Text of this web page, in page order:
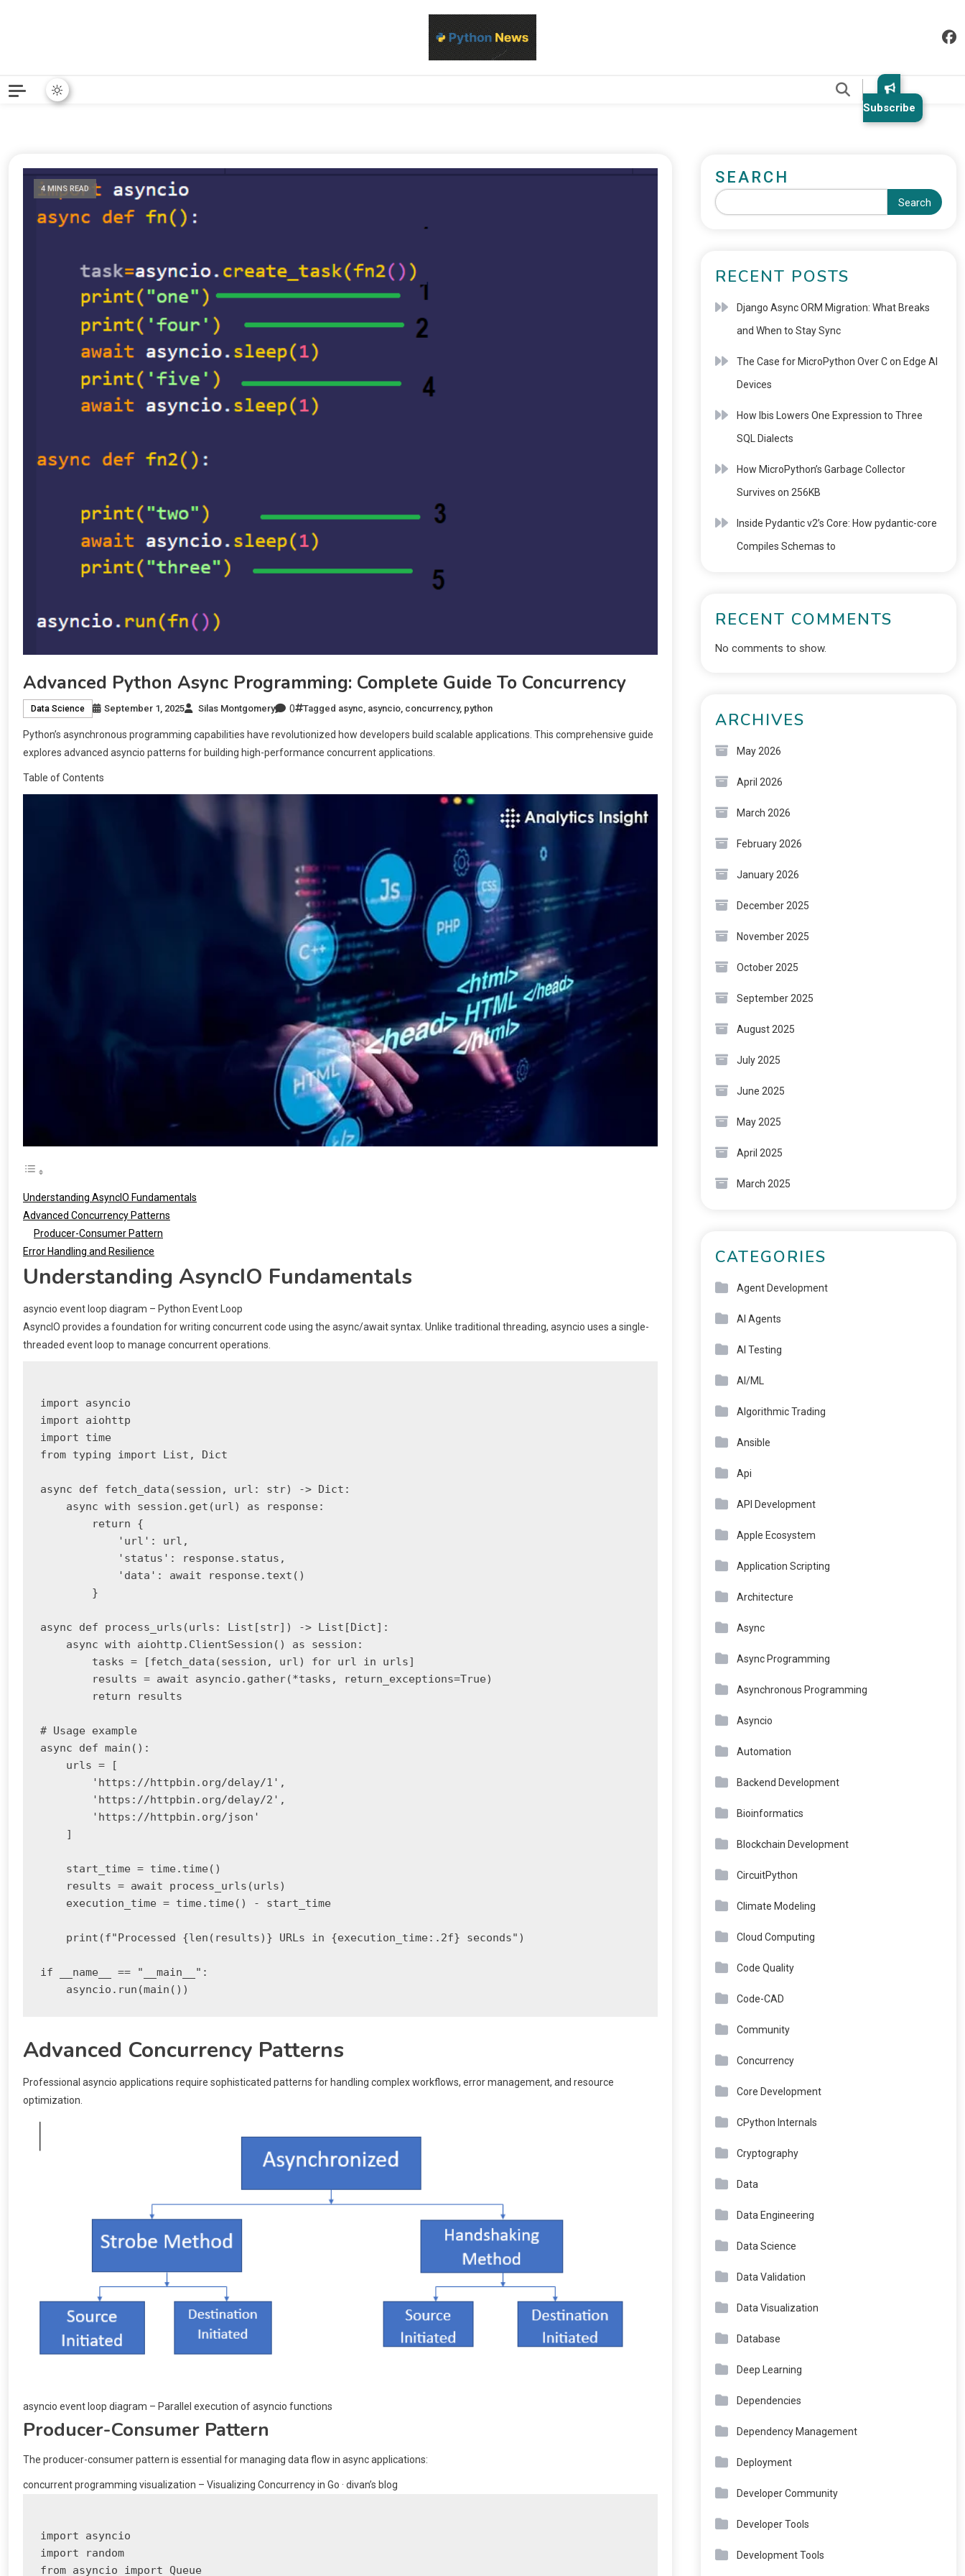
Subscribe
4 MINS READ
Advanced Python Async Programming: Complete Guide To Concurrency
Data Science September 1, 2025 Silas Montgomery 0 Tagged async, asyncio, concurrency, python
Python’s asynchronous programming capabilities have revolutionized how developers build scalable applications. This comprehensive guide
explores advanced asyncio patterns for building high-performance concurrent applications.
Table of Contents
Understanding AsyncIO Fundamentals
Advanced Concurrency Patterns
Producer-Consumer Pattern
Error Handling and Resilience
Understanding AsyncIO Fundamentals
asyncio event loop diagram – Python Event Loop
AsyncIO provides a foundation for writing concurrent code using the async/await syntax. Unlike traditional threading, asyncio uses a single-
threaded event loop to manage concurrent operations.
import asyncio
import aiohttp
import time
from typing import List, Dict
async def fetch_data(session, url: str) -> Dict:
    async with session.get(url) as response:
        return {
            'url': url,
            'status': response.status,
            'data': await response.text()
        }
async def process_urls(urls: List[str]) -> List[Dict]:
    async with aiohttp.ClientSession() as session:
        tasks = [fetch_data(session, url) for url in urls]
        results = await asyncio.gather(*tasks, return_exceptions=True)
        return results
# Usage example
async def main():
    urls = [
        'https://httpbin.org/delay/1',
        'https://httpbin.org/delay/2',
        'https://httpbin.org/json'
    ]
    start_time = time.time()
    results = await process_urls(urls)
    execution_time = time.time() - start_time
    print(f"Processed {len(results)} URLs in {execution_time:.2f} seconds")
if __name__ == "__main__":
Advanced Concurrency Patterns
Professional asyncio applications require sophisticated patterns for handling complex workflows, error management, and resource
optimization.
asyncio event loop diagram – Parallel execution of asyncio functions
Producer-Consumer Pattern
The producer-consumer pattern is essential for managing data flow in async applications:
concurrent programming visualization – Visualizing Concurrency in Go · divan’s blog
import asyncio
import random
from asyncio import Queue
SEARCH
Search
RECENT POSTS
Django Async ORM Migration: What Breaks
and When to Stay Sync
The Case for MicroPython Over C on Edge AI
Devices
How Ibis Lowers One Expression to Three
SQL Dialects
How MicroPython’s Garbage Collector
Survives on 256KB
Inside Pydantic v2’s Core: How pydantic-core
Compiles Schemas to
RECENT COMMENTS
No comments to show.
ARCHIVES
May 2026
April 2026
March 2026
February 2026
January 2026
December 2025
November 2025
October 2025
September 2025
August 2025
July 2025
June 2025
May 2025
April 2025
March 2025
CATEGORIES
Agent Development
AI Agents
AI Testing
AI/ML
Algorithmic Trading
Ansible
Api
API Development
Apple Ecosystem
Application Scripting
Architecture
Async
Async Programming
Asynchronous Programming
Asyncio
Automation
Backend Development
Bioinformatics
Blockchain Development
CircuitPython
Climate Modeling
Cloud Computing
Code Quality
Code-CAD
Community
Concurrency
Core Development
CPython Internals
Cryptography
Data
Data Engineering
Data Science
Data Validation
Data Visualization
Database
Deep Learning
Dependencies
Dependency Management
Deployment
Developer Community
Developer Tools
Development Tools